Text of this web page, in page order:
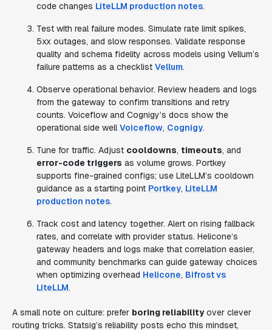
code changes LiteLLM production notes.
Test with real failure modes. Simulate rate limit spikes,
5xx outages, and slow responses. Validate response
quality and schema fidelity across models using Vellum’s
failure patterns as a checklist Vellum.
Observe operational behavior. Review headers and logs
from the gateway to confirm transitions and retry
counts. Voiceflow and Cognigy’s docs show the
operational side wellVoiceflow, Cognigy.
Tune for traffic. Adjust cooldowns, timeouts, and
error-code triggers as volume grows. Portkey
supports fine-grained configs; use LiteLLM’s cooldown
guidance as a starting point Portkey, LiteLLM
production notes.
Track cost and latency together. Alert on rising fallback
rates, and correlate with provider status. Helicone’s
gateway headers and logs make that correlation easier,
and community benchmarks can guide gateway choices
when optimizing overhead Helicone, Bifrost vs
LiteLLM.
A small note on culture: prefer boring reliabilityover clever
routing tricks. Statsig’s reliability posts echo this mindset,